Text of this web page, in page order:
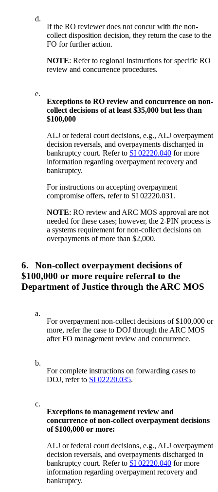
d.
If the RO reviewer does not concur with the non-
collect disposition decision, they return the case to the
FO for further action.
NOTE: Refer to regional instructions for specific RO
review and concurrence procedures.
e.
Exceptions to RO review and concurrence on non-
collect decisions of at least $35,000 but less than
$100,000
ALJ or federal court decisions, e.g., ALJ overpayment
decision reversals, and overpayments discharged in
bankruptcy court. Refer to SI 02220.040 for more
information regarding overpayment recovery and
bankruptcy.
For instructions on accepting overpayment
compromise offers, refer to SI 02220.031.
NOTE: RO review and ARC MOS approval are not
needed for these cases; however, the 2-PIN process is
a systems requirement for non-collect decisions on
overpayments of more than $2,000.
6.
Non-collect overpayment decisions of
$100,000 or more require referral to the
Department of Justice through the ARC MOS
a.
For overpayment non-collect decisions of $100,000 or
more, refer the case to DOJ through the ARC MOS
after FO management review and concurrence.
b.
For complete instructions on forwarding cases to
DOJ, refer to SI 02220.035.
c.
Exceptions to management review and
concurrence of non-collect overpayment decisions
of $100,000 or more:
ALJ or federal court decisions, e.g., ALJ overpayment
decision reversals, and overpayments discharged in
bankruptcy court. Refer to SI 02220.040 for more
information regarding overpayment recovery and
bankruptcy.